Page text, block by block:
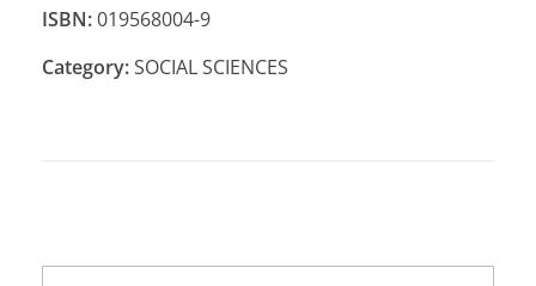
ISBN:019568004-9
Category:SOCIAL SCIENCES